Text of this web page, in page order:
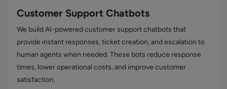
Customer Support Chatbots
We build AI-powered customer support chatbots that
provide instant responses, ticket creation, and escalation to
human agents when needed. These bots reduce response
times, lower operational costs, and improve customer
satisfaction.